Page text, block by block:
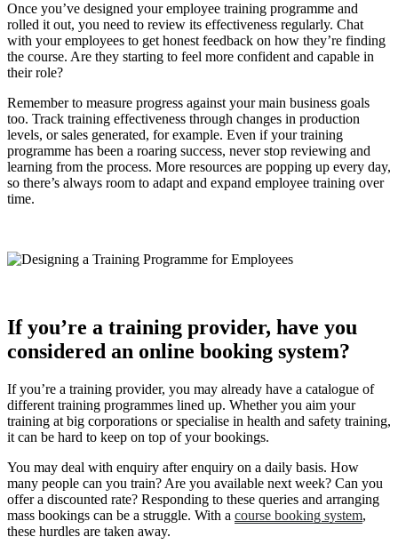
Once you’ve designed your employee training programme and
rolled it out, you need to review its effectiveness regularly. Chat
with your employees to get honest feedback on how they’re finding
the course. Are they starting to feel more confident and capable in
their role?
Remember to measure progress against your main business goals
too. Track training effectiveness through changes in production
levels, or sales generated, for example. Even if your training
programme has been a roaring success, never stop reviewing and
learning from the process. More resources are popping up every day,
so there’s always room to adapt and expand employee training over
time.
If you’re a training provider, have you
considered an online booking system?
If you’re a training provider, you may already have a catalogue of
different training programmes lined up. Whether you aim your
training at big corporations or specialise in health and safety training,
it can be hard to keep on top of your bookings.
You may deal with enquiry after enquiry on a daily basis. How
many people can you train? Are you available next week? Can you
offer a discounted rate? Responding to these queries and arranging
mass bookings can be a struggle. With a course booking system,
these hurdles are taken away.